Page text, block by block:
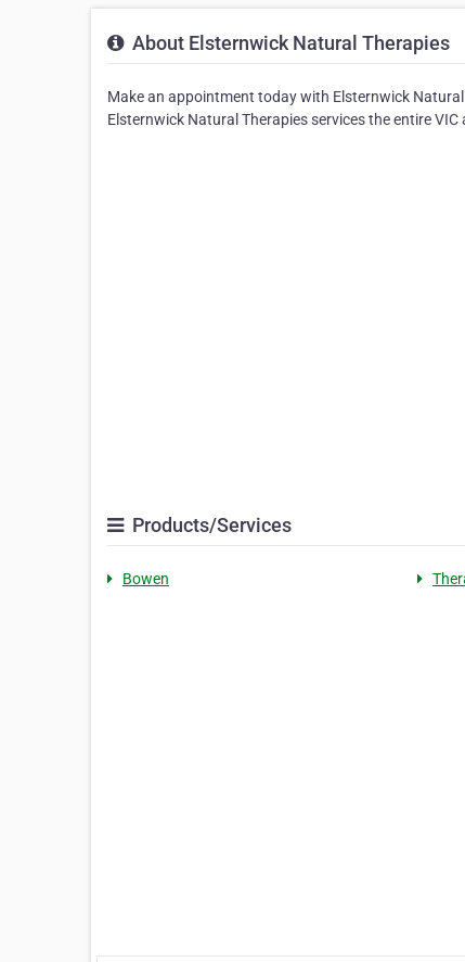
About Elsternwick Natural Therapies
Make an appointment today with Elsternwick
Elsternwick Natural Therapies services the entire VIC
Products/Services
Bowen